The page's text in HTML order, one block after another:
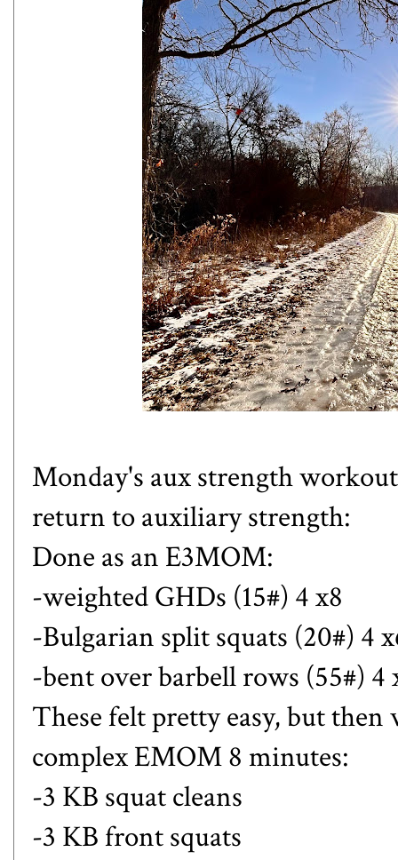
Monday's aux strength
return to auxiliary strength:
Done as an E3MOM:
-weighted GHDs (15#) 4 x8
-Bulgarian split squats (20#) 4
-bent over barbell rows (55#) 4
These felt pretty easy, but then
complex EMOM 8 minutes:
-3 KB squat cleans
-3 KB front squats